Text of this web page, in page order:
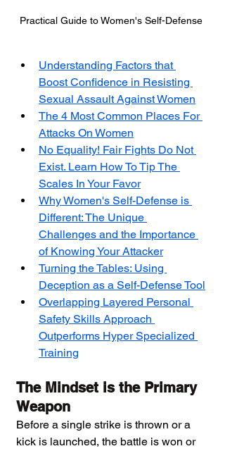
Practical Guide to Women's Self-Defense
Understanding Factors that
Boost Confidence in Resisting
Sexual Assault Against Women
The 4 Most Common Places For
Attacks On Women
No Equality! Fair Fights Do Not
Exist. Learn How To Tip The
Scales In Your Favor
Why Women's Self-Defense is
Different: The Unique
Challenges and the Importance
of Knowing Your Attacker
Turning the Tables: Using
Deception as a Self-Defense Tool
Overlapping Layered Personal
Safety Skills Approach
Outperforms Hyper Specialized
Training
The Mindset is the Primary
Weapon
Before a single strike is thrown or a
kick is launched, the battle is won or